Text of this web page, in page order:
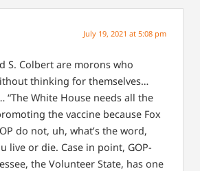
July 19, 2021 at 5:08 pm
S. Colbert are morons who
thinking for themselves…
“The White House needs all the
the vaccine because Fox
do not, uh, what’s the word,
live or die. Case in point, GOP-
the Volunteer State, has one